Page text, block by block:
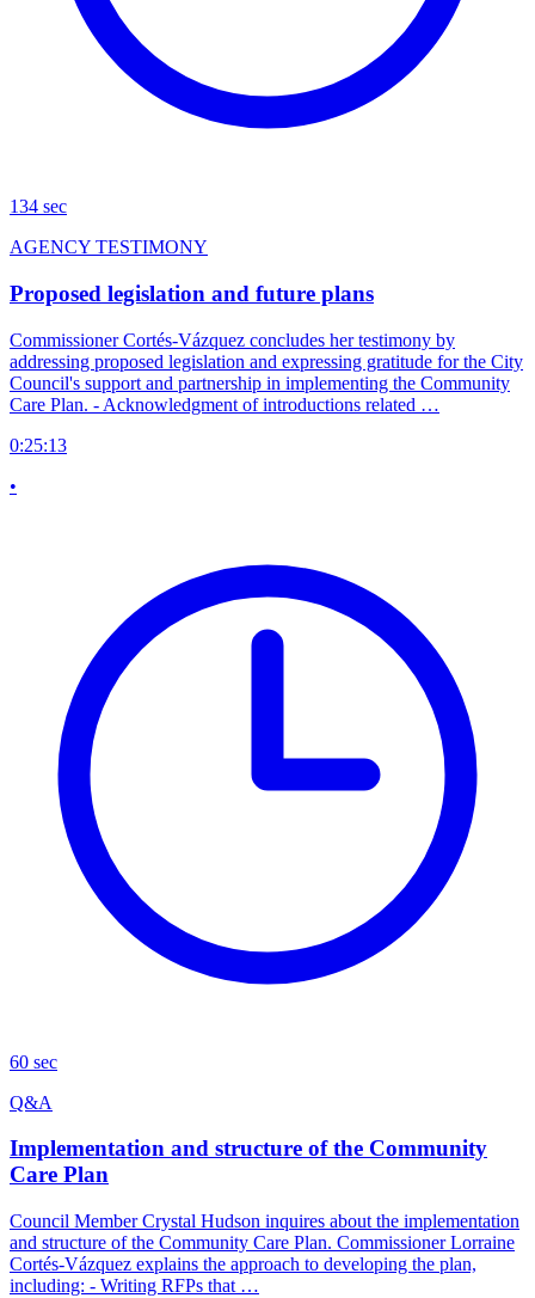
134 sec
AGENCY TESTIMONY
Proposed legislation and future plans
Commissioner Cortés-Vázquez concludes her testimony by
addressing proposed legislation and expressing gratitude for the City
Council's support and partnership in implementing the Community
Care Plan. - Acknowledgment of introductions related …
0:25:13
•
60 sec
Q&A
Implementation and structure of the Community
Care Plan
Council Member Crystal Hudson inquires about the implementation
and structure of the Community Care Plan. Commissioner Lorraine
Cortés-Vázquez explains the approach to developing the plan,
including: - Writing RFPs that …